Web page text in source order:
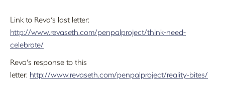
Link to Reva’s last letter:
http://www.revaseth.com/penpalproject/think-need-
celebrate/
Reva’s response to this
letter: http://www.revaseth.com/penpalproject/reality-bites/